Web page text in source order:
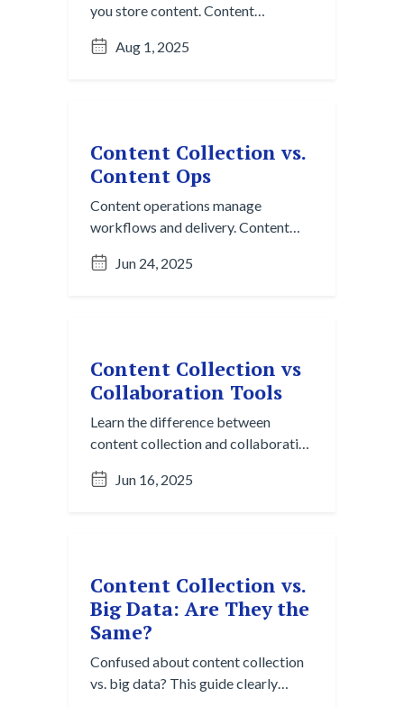
you store content. Content
surface it before it’s even finished.
Aug 1, 2025
Content Collection vs.
Content Ops
Content operations manage
workflows and delivery. Content
working with the right input to
Jun 24, 2025
Content Collection vs
Collaboration Tools
Learn the difference between
content collection and collaboration
how content collection turns
Jun 16, 2025
Content Collection vs.
Big Data: Are They the
Same?
Confused about content collection
vs. big data? This guide clearly